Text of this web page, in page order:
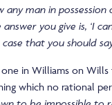
man in possession
you give is, ‘I
that you should
in Williams on Wills
which no rational